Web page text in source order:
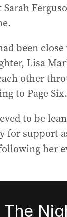
been
Lisa
other
to Page Six.
to be
for support
her
The